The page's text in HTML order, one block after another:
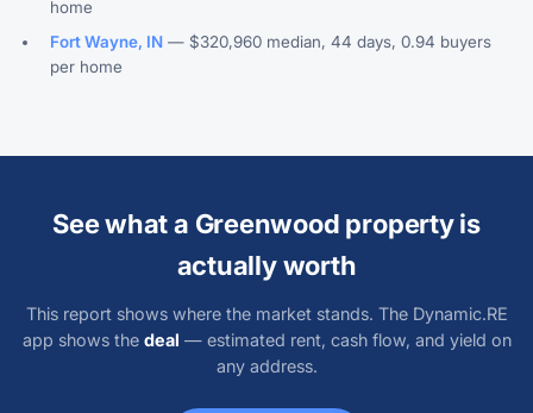
home
Fort Wayne, IN — $320,960 median, 44 days, 0.94 buyers
per home
See what a Greenwood property is
actually worth
This report shows where the market stands. The Dynamic.RE
app shows the deal — estimated rent, cash flow, and yield on
any address.